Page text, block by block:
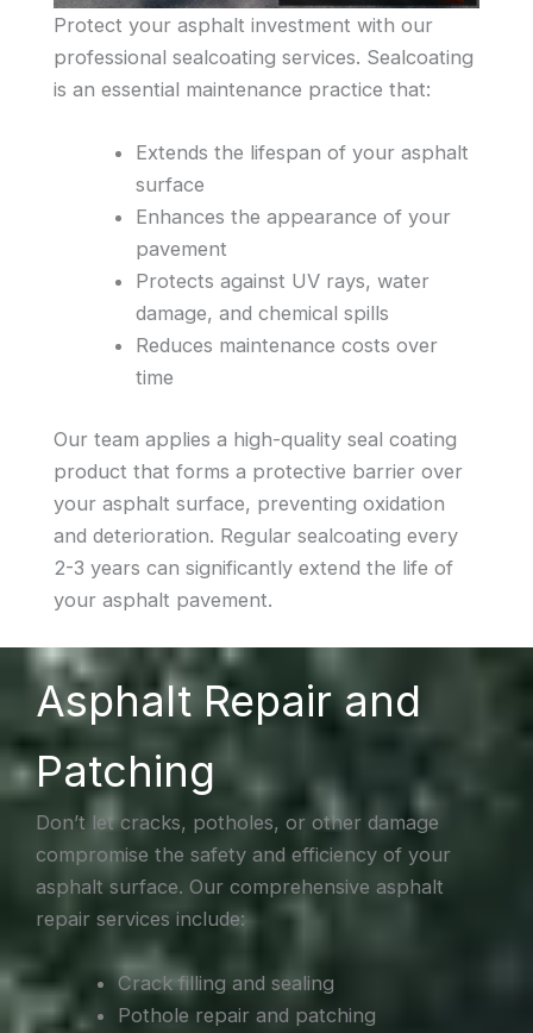
Protect your asphalt investment with our
professional sealcoating services. Sealcoating
is an essential maintenance practice that:
Extends the lifespan of your asphalt
surface
Enhances the appearance of your
pavement
Protects against UV rays, water
damage, and chemical spills
Reduces maintenance costs over
time
Our team applies a high-quality seal coating
product that forms a protective barrier over
your asphalt surface, preventing oxidation
and deterioration. Regular sealcoating every
2-3 years can significantly extend the life of
your asphalt pavement.
Asphalt Repair and
Patching
Don’t let cracks, potholes, or other damage
compromise the safety and efficiency of your
asphalt surface. Our comprehensive asphalt
repair services include:
Crack filling and sealing
Pothole repair and patching